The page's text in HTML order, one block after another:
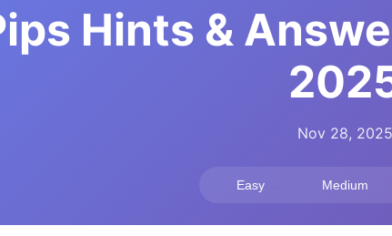
Hints &
Nov 28, 2025
Easy Medium